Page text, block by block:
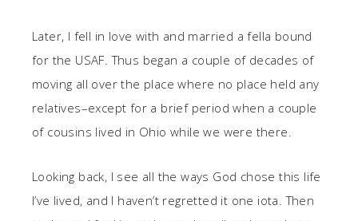
Later, I fell in love with and married a fella bound
for the USAF. Thus began a couple of decades of
moving all over the place where no place held any
relatives–except for a brief period when a couple
of cousins lived in Ohio while we were there.
Looking back, I see all the ways God chose this life
I’ve lived, and I haven’t regretted it one iota. Then